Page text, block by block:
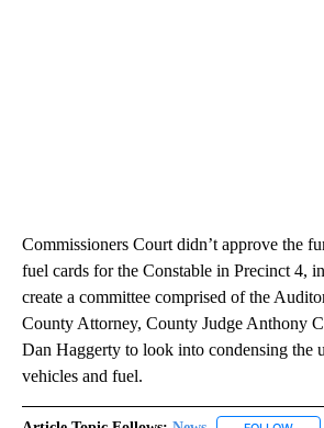
Commissioners Court didn’t approve the
fuel cards for the Constable in Precinct 4,
create a committee comprised of the
County Attorney, County Judge Anthony
Dan Haggerty to look into condensing the
vehicles and fuel.